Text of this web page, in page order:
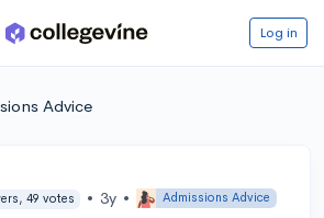
Log in
Advice
49 votes • 3y • Admissions Advice